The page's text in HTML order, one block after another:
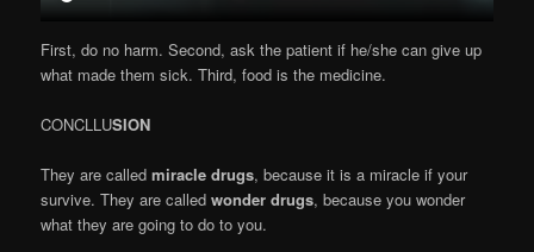
First, do no harm. Second, ask the patient if he/she can give up
what made them sick. Third, food is the medicine.
CONCLLUSION
They are calledmiracle drugs, because it is a miracle if your
survive. They are calledwonder drugs, because you wonder
what they are going to do to you.